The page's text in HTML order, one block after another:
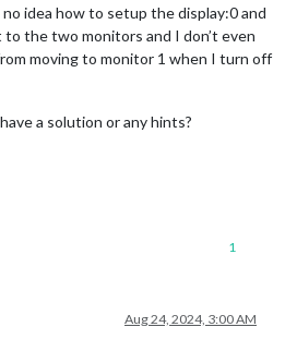
idea how to setup the display:0 and
the two monitors and I don’t even
moving to monitor 1 when I turn off
a solution or any hints?
1
Aug 24, 2024, 3:00 AM